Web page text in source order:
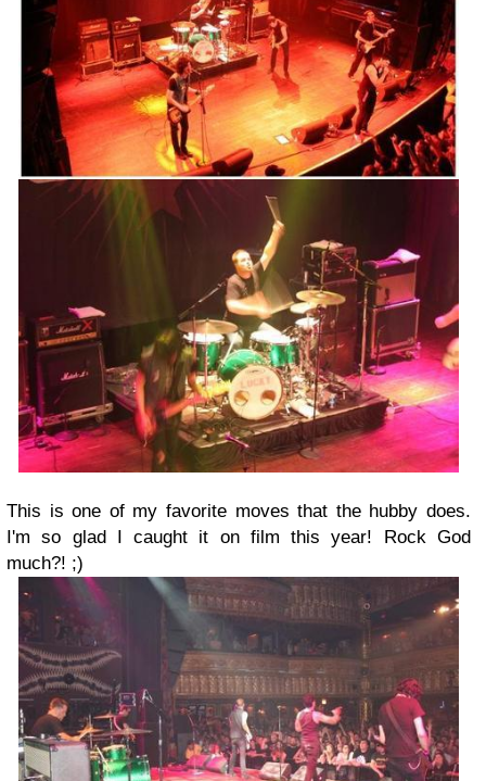
This is one of my favorite moves that the hubby does.
I'm so glad I caught it on film this year! Rock God
much?! ;)